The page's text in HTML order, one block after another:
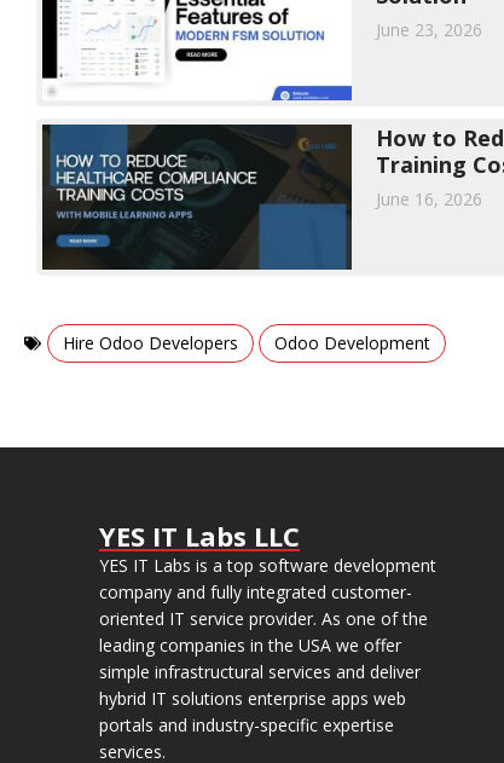
June 23, 2026
How to
Training
Apps
June 16, 2026
Hire Odoo Developers Odoo Development
YES IT Labs LLC
YES IT Labs is a top software development
company and fully integrated customer-
oriented IT service provider. As one of the
leading companies in the USA we offer
simple infrastructural services and deliver
hybrid IT solutions enterprise apps web
portals and industry-specific expertise
services.